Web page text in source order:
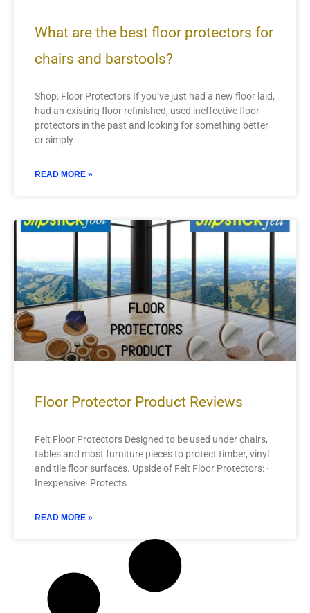
What are the best floor protectors for
chairs and barstools?
Shop: Floor Protectors If you’ve just had a new floor laid,
had an existing floor refinished, used ineffective floor
protectors in the past and looking for something better
or simply
READ MORE »
Floor Protector Product Reviews
Felt Floor Protectors Designed to be used under chairs,
tables and most furniture pieces to protect timber, vinyl
and tile floor surfaces. Upside of Felt Floor Protectors: ·
Inexpensive· Protects
READ MORE »